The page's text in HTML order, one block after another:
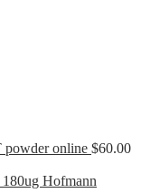
online $60.00
Hofmann